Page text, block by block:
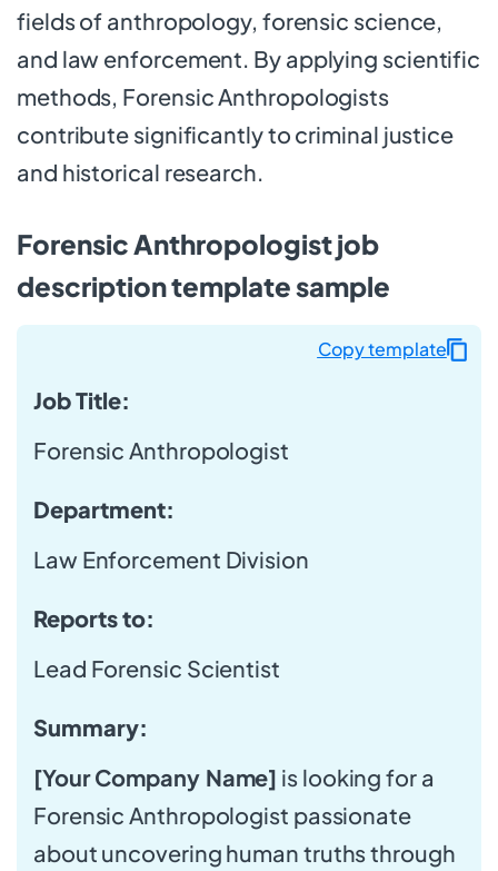
fields of anthropology, forensic science,
and law enforcement. By applying scientific
methods, Forensic Anthropologists
contribute significantly to criminal justice
and historical research.
Forensic Anthropologist job
description template sample
Job Title:
Forensic Anthropologist
Department:
Law Enforcement Division
Reports to:
Lead Forensic Scientist
Summary:
[Your Company Name] is looking for a
Forensic Anthropologist passionate
about uncovering human truths through
Copy template